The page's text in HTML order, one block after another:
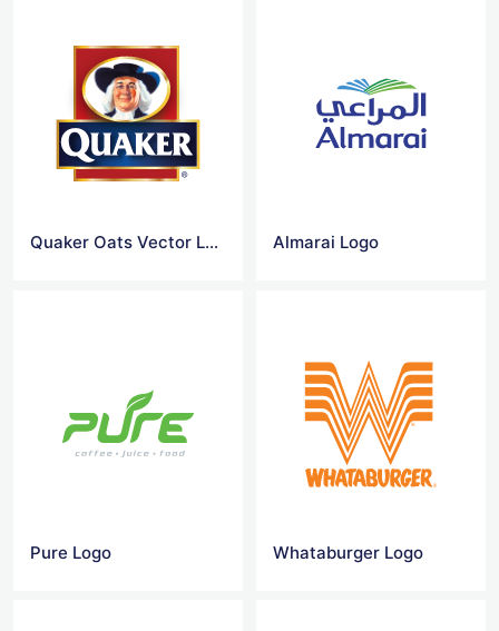
Quaker Oats Vector Logo Almarai Logo
Pure Logo Whataburger Logo